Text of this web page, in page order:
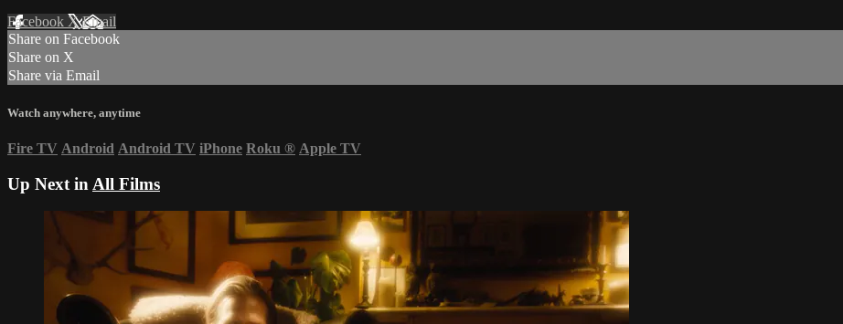
Facebook XEmail
Share on Facebook
Share on X
Share via Email
Watch anywhere, anytime
Fire TV Android Android TV iPhone Roku ® Apple TV
Up Next in All Films